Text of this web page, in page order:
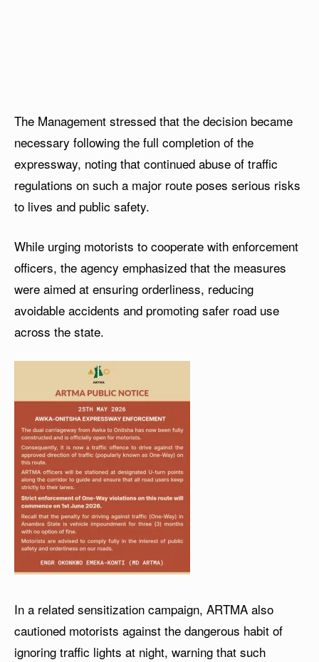
The Management stressed that the decision became
necessary following the full completion of the
expressway, noting that continued abuse of traffic
regulations on such a major route poses serious risks
to lives and public safety.
While urging motorists to cooperate with enforcement
officers, the agency emphasized that the measures
were aimed at ensuring orderliness, reducing
avoidable accidents and promoting safer road use
across the state.
In a related sensitization campaign, ARTMA also
cautioned motorists against the dangerous habit of
ignoring traffic lights at night, warning that such